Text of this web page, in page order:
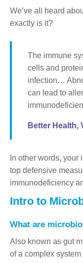
We’ve all heard
exactly is it?
The immune
cells and
infection…
can lead to
Better Health,
In other words, your
top defensive
immunodeficiency
Intro to
What are
Also known as gut
of a complex